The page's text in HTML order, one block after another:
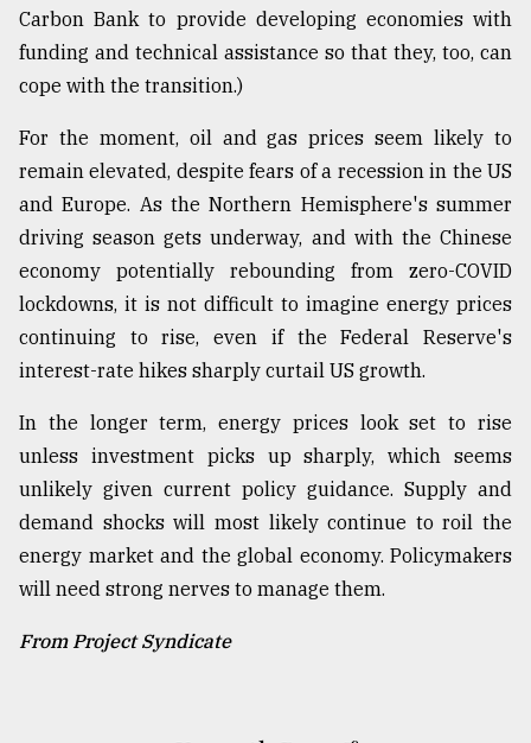
Carbon Bank to provide developing economies with
funding and technical assistance so that they, too, can
cope with the transition.)
For the moment, oil and gas prices seem likely to
remain elevated, despite fears of a recession in the US
and Europe. As the Northern Hemisphere's summer
driving season gets underway, and with the Chinese
economy potentially rebounding from zero-COVID
lockdowns, it is not difficult to imagine energy prices
continuing to rise, even if the Federal Reserve's
interest-rate hikes sharply curtail US growth.
In the longer term, energy prices look set to rise
unless investment picks up sharply, which seems
unlikely given current policy guidance. Supply and
demand shocks will most likely continue to roil the
energy market and the global economy. Policymakers
will need strong nerves to manage them.
From Project Syndicate